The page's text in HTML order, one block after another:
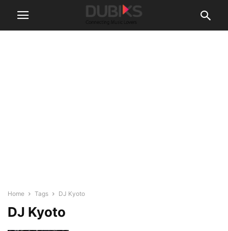
Home Tags DJ Kyoto
DJ Kyoto